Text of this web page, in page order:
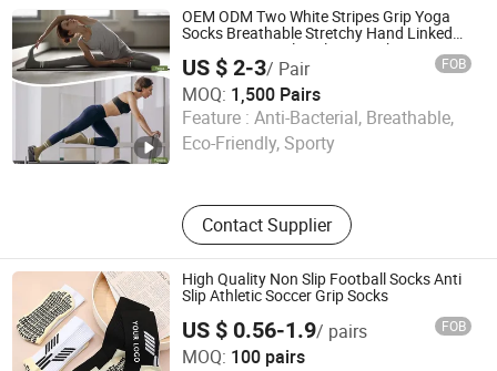
OEM ODM Two White Stripes Grip Yoga
Socks Breathable Stretchy Hand Linked
Toe Seam Anti Slip Pilates Socks Private
Label Custom
US $ 2-3/ Pair FOB
MOQ: 1,500 Pairs
Feature : Anti-Bacterial, Breathable,
Eco-Friendly, Sporty
Contact Supplier
Sichuan Chenhai International Trade Co., Ltd.
Sichuan , China Since 2025
High Quality Non Slip Football Socks Anti
Slip Athletic Soccer Grip Socks
US $ 0.56-1.9/ pairs FOB
MOQ: 100 pairs
Zhuji Zhongqi Import and Export Co., Ltd.